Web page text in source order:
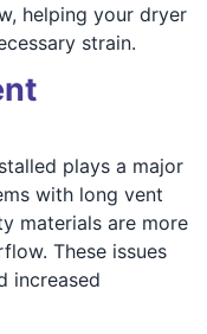
helping your dryer
strain.
plays a major
with long vent
materials are more
These issues
increased